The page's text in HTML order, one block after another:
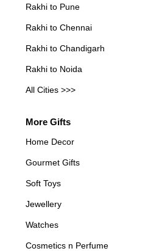
Rakhi to Pune
Rakhi to Chennai
Rakhi to Chandigarh
Rakhi to Noida
All Cities >>>
More Gifts
Home Decor
Gourmet Gifts
Soft Toys
Jewellery
Watches
Cosmetics n Perfume